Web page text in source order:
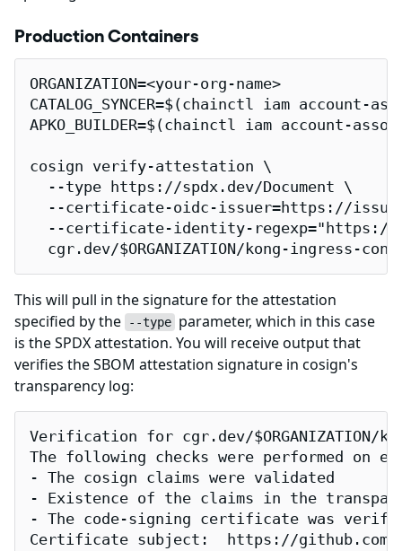
Production Containers
ORGANIZATION=<your-org-name>
CATALOG_SYNCER=$(chainctl iam
APKO_BUILDER=$(chainctl iam account-
cosign verify-attestation \
  --type https://spdx.dev/Document \
--certificate-oidc-issuer=https://
--certificate-identity-
cgr.dev/$ORGANIZATION/kong-ingress-
This will pull in the signature for the attestation
specified by the
--type parameter, which in this case
is the SPDX attestation. You will receive output that
verifies the SBOM attestation signature in cosign's
transparency log:
Verification for cgr.dev/
The following checks were performed on
- The cosign claims were validated
- Existence of the claims in the
- The code-signing certificate was
Certificate subject:  https://github.com/